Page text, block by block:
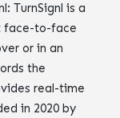
TurnSignl is a
face-to-face
or in an
the
real-time
in 2020 by